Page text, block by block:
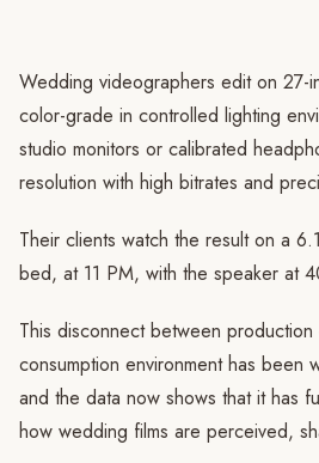
Wedding videographers edit on 27-
color-grade in controlled lighting
studio monitors or calibrated
resolution with high bitrates and
Their clients watch the result on a
bed, at 11 PM, with the speaker at
This disconnect between production
consumption environment has
and the data now shows that it has
how wedding films are perceived,